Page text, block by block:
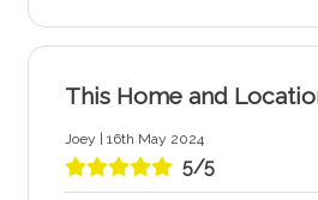
This Home and
Joey | 16th May 2024
5/5